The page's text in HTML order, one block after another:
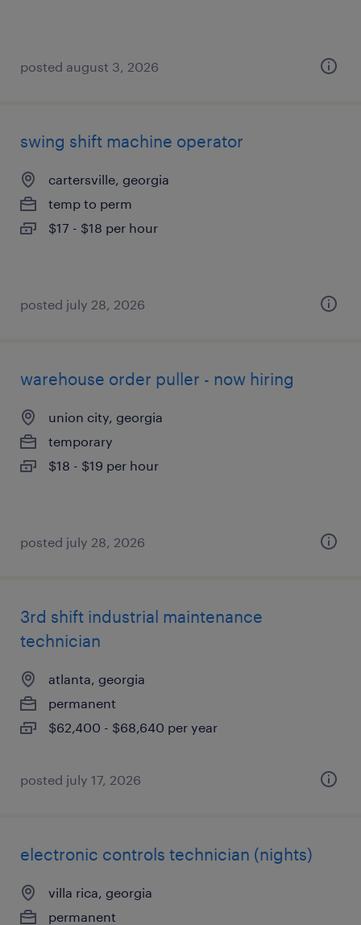
posted august 3, 2026
swing shift machine operator
cartersville, georgia
temp to perm
$17 - $18 per hour
posted july 28, 2026
warehouse order puller - now hiring
union city, georgia
temporary
$18 - $19 per hour
posted july 28, 2026
3rd shift industrial maintenance
technician
atlanta, georgia
permanent
$62,400 - $68,640 per year
posted july 17, 2026
electronic controls technician (nights)
villa rica, georgia
permanent